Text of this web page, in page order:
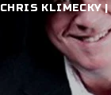
CHRIS KLIMECKY